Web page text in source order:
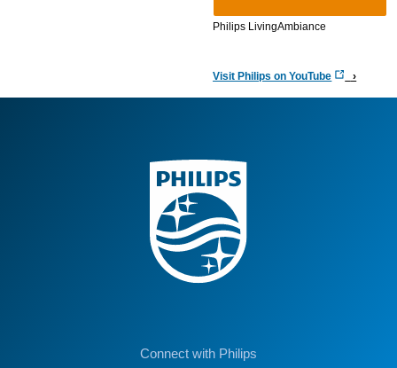
Philips LivingAmbiance
Visit Philips on YouTube
Connect with Philips